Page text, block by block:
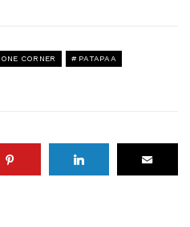
ONE CORNER PATAPAA